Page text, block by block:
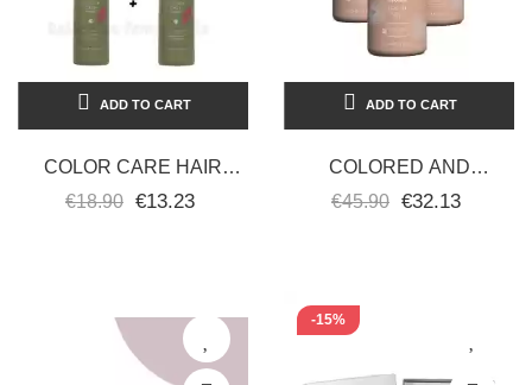
ADD TO CART
COLOR CARE HAIR
SHAMPOO SMOOTH-
€18.90 €13.23
ADD TO CART
COLORED AND
CHEMICALLY TREATED
€45.90 €32.13
-15%